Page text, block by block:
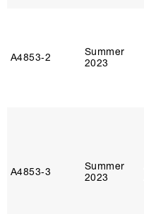
A4853‑2
Summer
2023
A4853‑3
Summer
2023